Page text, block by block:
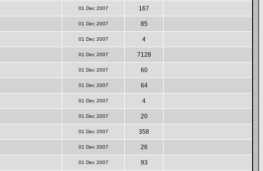
01 Dec 2007 167
01 Dec 2007 85
01 Dec 2007 4
01 Dec 2007 7128
01 Dec 2007 60
01 Dec 2007 64
01 Dec 2007 4
01 Dec 2007 20
01 Dec 2007 358
01 Dec 2007 26
01 Dec 2007 93